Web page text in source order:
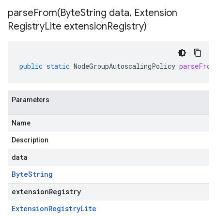
parseFrom(ByteString data, Extension
RegistryLite extensionRegistry)
public static NodeGroupAutoscalingPolicy parseFrom
Parameters
Name
Description
data
ByteString
extensionRegistry
ExtensionRegistryLite